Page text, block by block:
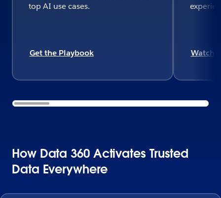
top AI use cases.
Get the Playbook Watch
How Data 360 Activates Trusted
Data Everywhere